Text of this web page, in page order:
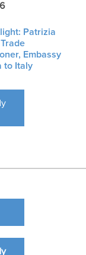
Patrizia
Embassy
to Italy